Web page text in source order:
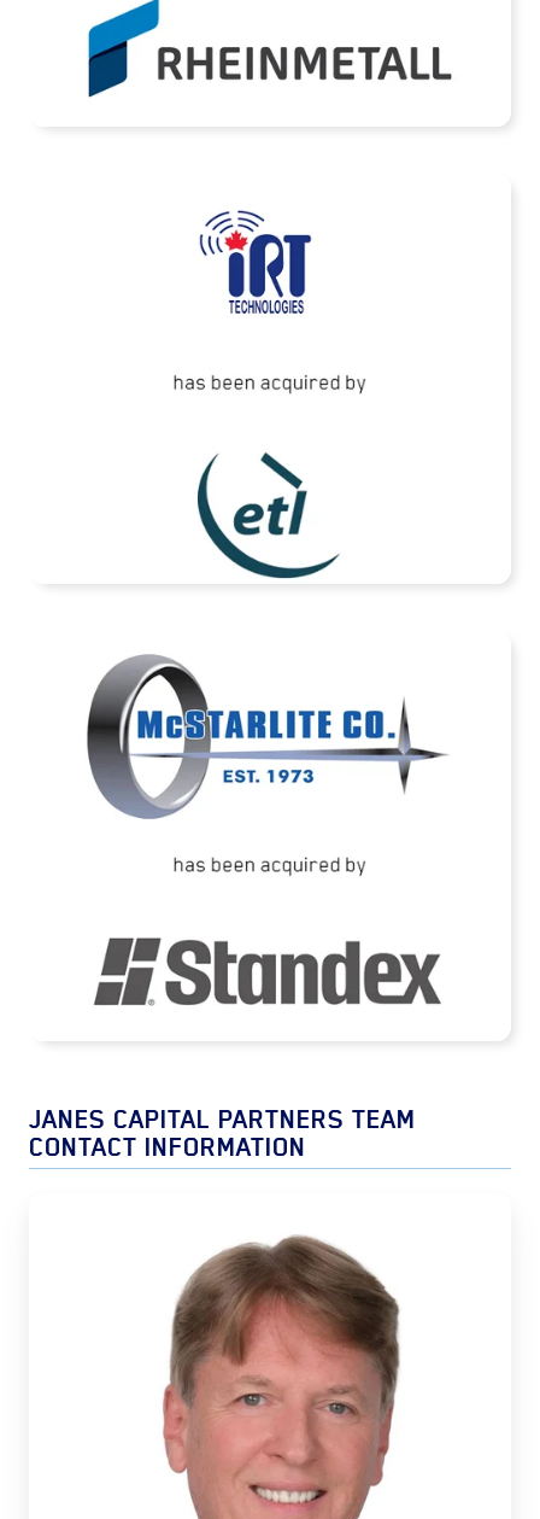
READ MORE
ETL Systems has acquired IRT Technologies
McStarlite Company has been acquired by
Standex International Corporation
READ MORE
JANES CAPITAL PARTNERS TEAM
CONTACT INFORMATION